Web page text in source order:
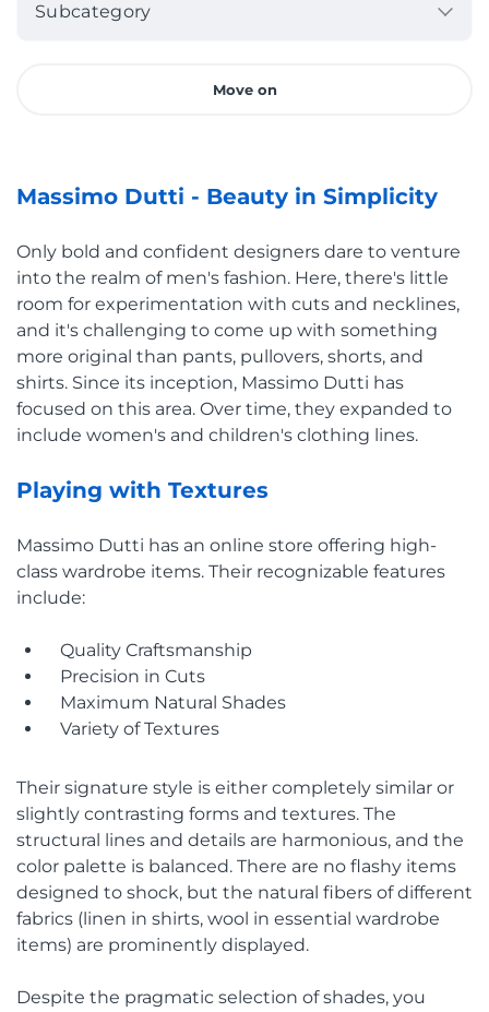
Subcategory
Move on
Massimo Dutti - Beauty in Simplicity
Only bold and confident designers dare to venture
into the realm of men's fashion. Here, there's little
room for experimentation with cuts and necklines,
and it's challenging to come up with something
more original than pants, pullovers, shorts, and
shirts. Since its inception, Massimo Dutti has
focused on this area. Over time, they expanded to
include women's and children's clothing lines.
Playing with Textures
Massimo Dutti has an online store offering high-
class wardrobe items. Their recognizable features
include:
Quality Craftsmanship
Precision in Cuts
Maximum Natural Shades
Variety of Textures
Their signature style is either completely similar or
slightly contrasting forms and textures. The
structural lines and details are harmonious, and the
color palette is balanced. There are no flashy items
designed to shock, but the natural fibers of different
fabrics (linen in shirts, wool in essential wardrobe
items) are prominently displayed.
Despite the pragmatic selection of shades, you